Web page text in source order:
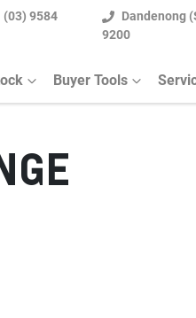
(03) 9584
Dandenong
9200
Buyer Tools